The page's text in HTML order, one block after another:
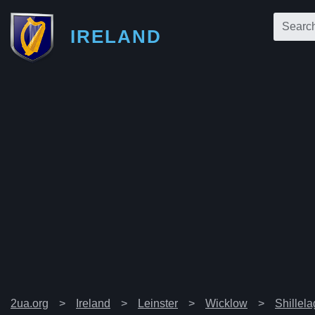
IRELAND
2ua.org Ireland Leinster Wicklow